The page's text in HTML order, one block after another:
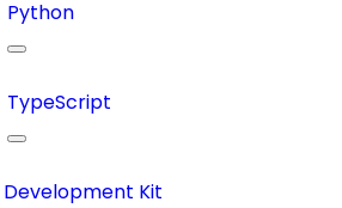
Python
TypeScript
Development Kit